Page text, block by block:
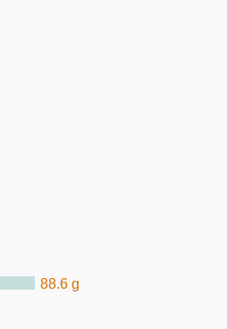
88.6 g